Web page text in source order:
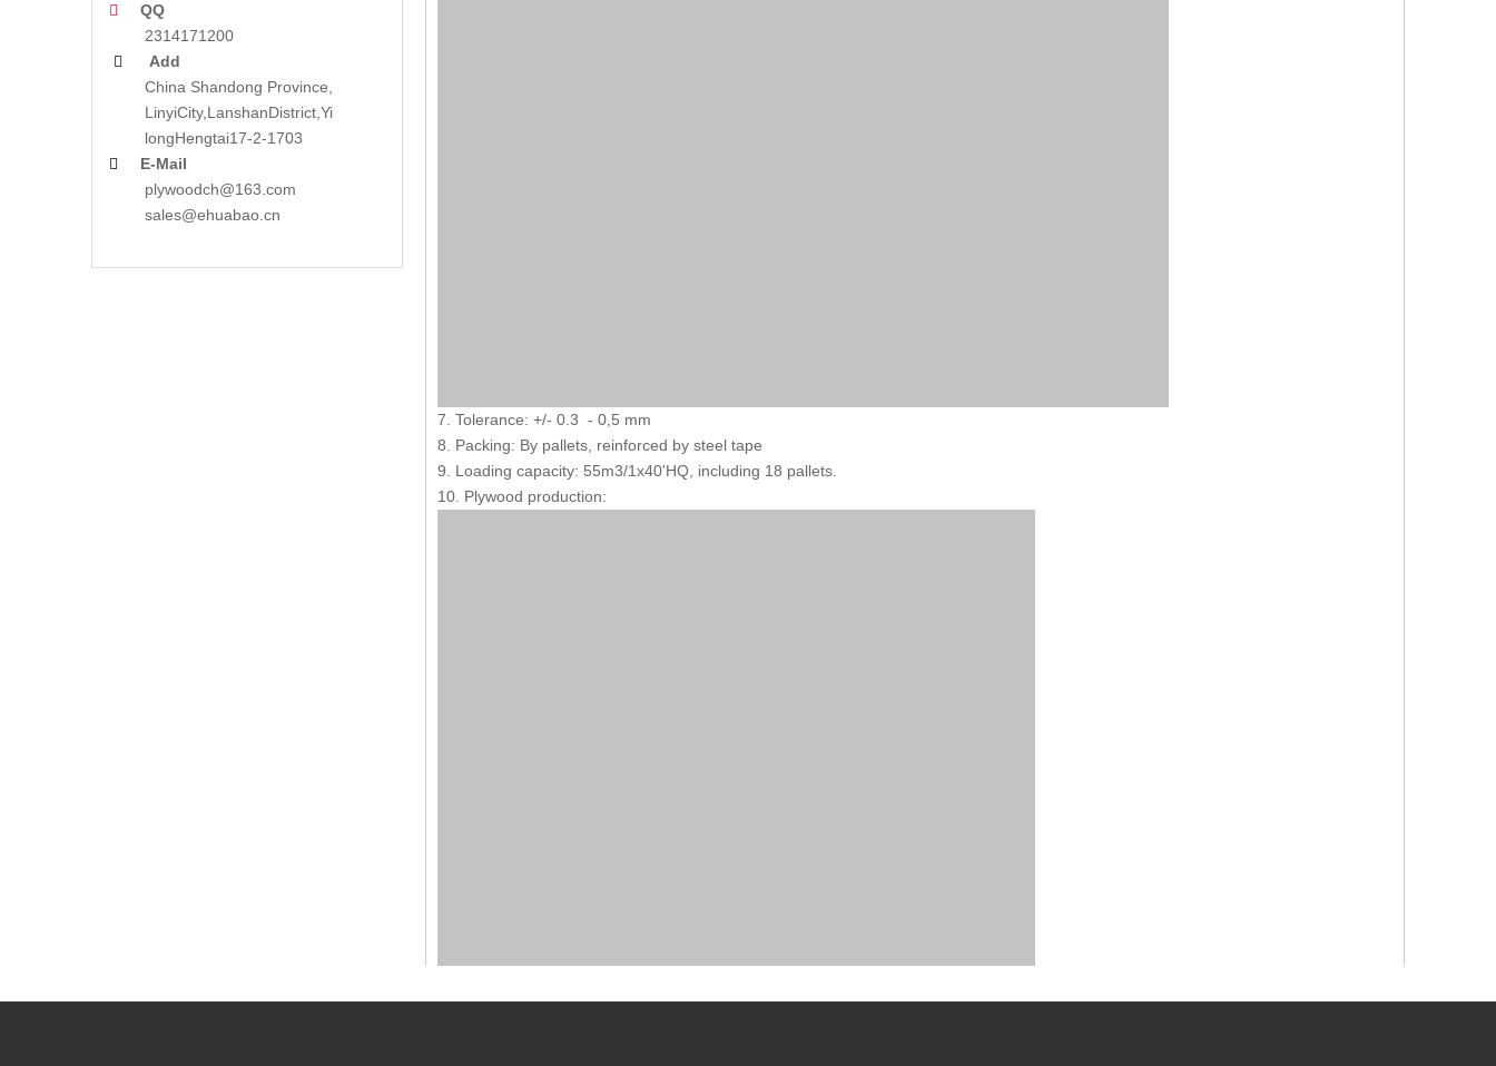
 QQ
2314171200
 Add
China Shandong Province,
LinyiCity,LanshanDistrict,Yi
longHengtai17-2-1703
 E-Mail
plywoodch@163.com
sales@ehuabao.cn
7. Tolerance: +/- 0.3 - 0,5 mm
8. Packing: By pallets, reinforced by steel tape
9. Loading capacity: 55m3/1x40'HQ, including 18 pallets.
10. Plywood production: